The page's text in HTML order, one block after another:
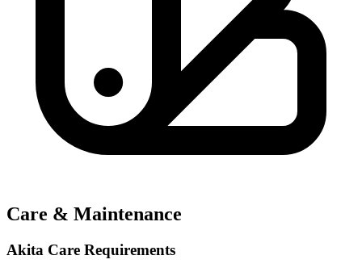
Care & Maintenance
Akita Care Requirements